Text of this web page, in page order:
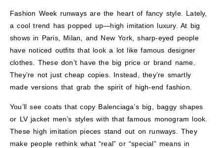
Fashion Week runways are the heart of fancy style. Lately,
a cool trend has popped up—high imitation luxury. At big
shows in Paris, Milan, and New York, sharp-eyed people
have noticed outfits that look a lot like famous designer
clothes. These don’t have the big price or brand name.
They’re not just cheap copies. Instead, they’re smartly
made versions that grab the spirit of high-end fashion.
You’ll see coats that copy Balenciaga’s big, baggy shapes
or LV jacket men’s styles with that famous monogram look.
These high imitation pieces stand out on runways. They
make people rethink what “real” or “special” means in